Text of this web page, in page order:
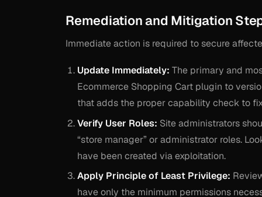
Remediation and Mitigation
Immediate action is required to secure
Update Immediately: The primary and
Ecommerce Shopping Cart plugin to
that adds the proper capability check to
Verify User Roles: Site administrators
“store manager” or administrator roles.
have been created via exploitation.
Apply Principle of Least Privilege:
have only the minimum permissions